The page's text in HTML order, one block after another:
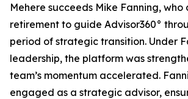
Mehere succeeds Mike Fanning,
retirement to guide Advisor360°
period of strategic transition. Under
leadership, the platform was
team’s momentum accelerated.
engaged as a strategic advisor,